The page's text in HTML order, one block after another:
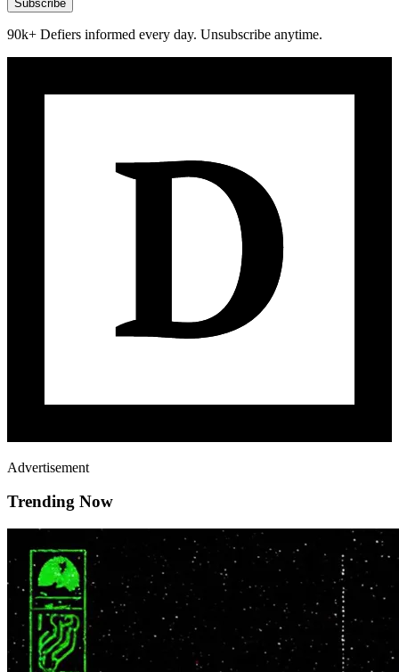
Subscribe
90k+ Defiers informed every day. Unsubscribe anytime.
Advertisement
Trending Now